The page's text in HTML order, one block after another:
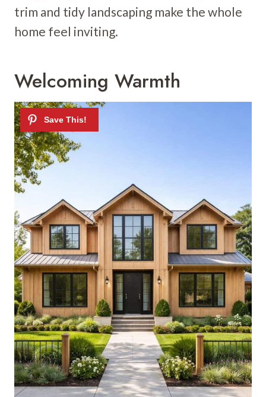
trim and tidy landscaping make the whole
home feel inviting.
Welcoming Warmth